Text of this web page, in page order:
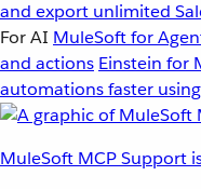
and export unlimited
For AI MuleSoft for
and actions Einstein for
automations faster
MuleSoft MCP Support